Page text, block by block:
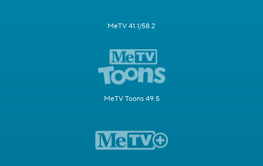
MeTV 41.1/58.2
MeTV Toons 49.5